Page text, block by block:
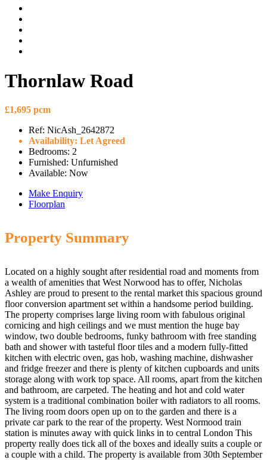
Thornlaw Road
£1,695 pcm
Ref: NicAsh_2642872
Availability: Let Agreed
Bedrooms: 2
Furnished: Unfurnished
Available: Now
Make Enquiry
Floorplan
Property Summary
Located on a highly sought after residential road and moments from
a wealth of amenities that West Norwood has to offer, Nicholas
Ashley are proud to present to the rental market this spacious ground
floor conversion apartment set within a handsome period building.
The property comprises large living room with fabulous original
cornicing and high ceilings and we must mention the huge bay
window, two double bedrooms, funky bathroom with free standing
bath and shower with tasteful floor tiles and a modern fully-fitted
kitchen with electric oven, gas hob, washing machine, dishwasher
and fridge freezer and there is plenty of kitchen cupboards and units
storage along with work top space. All rooms, apart from the kitchen
and bathroom, are carpeted. The heating and hot and cold water
system is a traditional combination boiler with radiators to all rooms.
The living room doors open up on to the garden and there is a
private car park to the rear of the property. West Normood train
station is minutes away with quick links in to central London This
property really does tick all of the boxes and ideally suits a couple or
a couple with a child. The property is available from 30th September